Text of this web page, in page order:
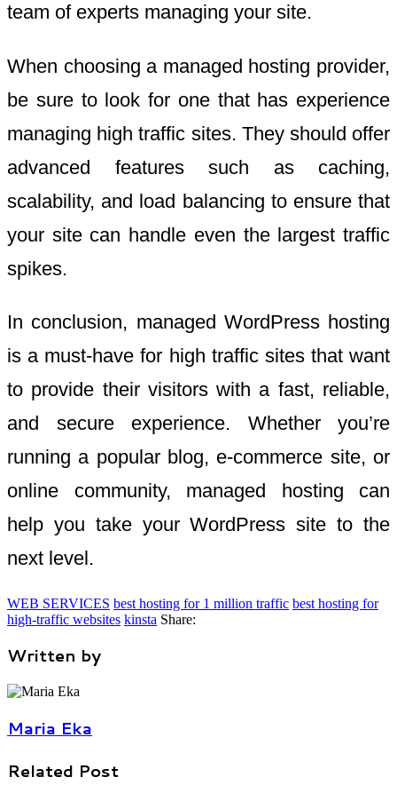
team of experts managing your site.
When choosing a managed hosting provider,
be sure to look for one that has experience
managing high traffic sites. They should offer
advanced features such as caching,
scalability, and load balancing to ensure that
your site can handle even the largest traffic
spikes.
In conclusion, managed WordPress hosting
is a must-have for high traffic sites that want
to provide their visitors with a fast, reliable,
and secure experience. Whether you’re
running a popular blog, e-commerce site, or
online community, managed hosting can
help you take your WordPress site to the
next level.
WEB SERVICES best hosting for 1 million traffic best hosting for
high-traffic websites kinsta Share:
Written by
Maria Eka
Related Post